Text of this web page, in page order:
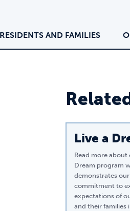
RESIDENTS AND FAMILIES
Live a
Read more about
Dream program
demonstrates
commitment to
expectations of
and their families